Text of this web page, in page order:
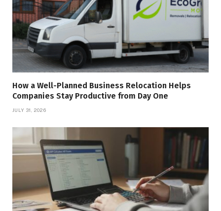
How a Well-Planned Business Relocation Helps
Companies Stay Productive from Day One
JULY 31, 2026